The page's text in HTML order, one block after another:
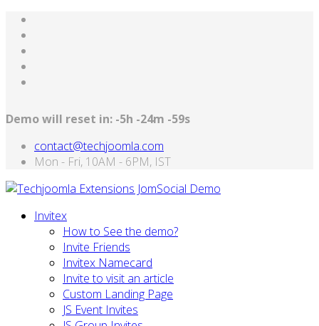
Demo will reset in: -5h -24m -59s
contact@techjoomla.com
Mon - Fri, 10AM - 6PM, IST
Invitex
How to See the demo?
Invite Friends
Invitex Namecard
Invite to visit an article
Custom Landing Page
JS Event Invites